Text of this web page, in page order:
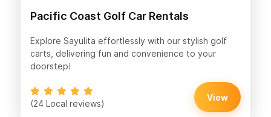
Pacific Coast Golf Car Rentals
Explore Sayulita effortlessly with our stylish golf
carts, delivering fun and convenience to your
doorstep!
(24 Local reviews)
View